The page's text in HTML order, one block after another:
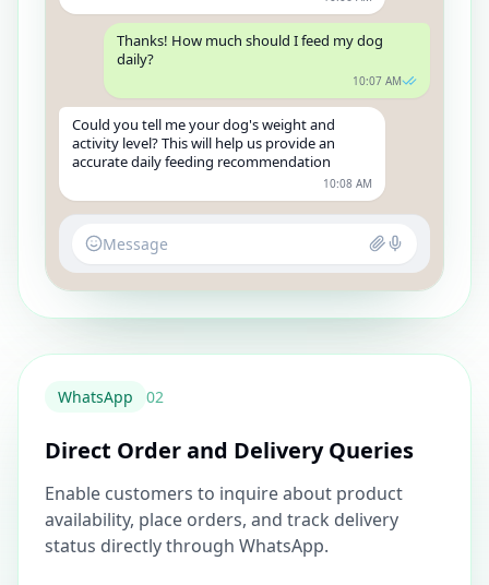
Thanks! How much should I feed my dog
daily?
10:07 AM
Could you tell me your dog's weight and
activity level? This will help us provide an
accurate daily feeding recommendation
10:08 AM
Message
WhatsApp 02
Direct Order and Delivery Queries
Enable customers to inquire about product
availability, place orders, and track delivery
status directly through WhatsApp.